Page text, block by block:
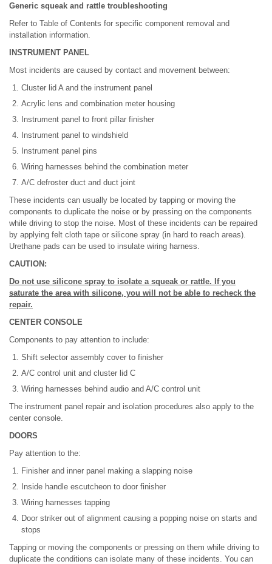
Generic squeak and rattle troubleshooting
Refer to Table of Contents for specific component removal and
installation information.
INSTRUMENT PANEL
Most incidents are caused by contact and movement between:
Cluster lid A and the instrument panel
Acrylic lens and combination meter housing
Instrument panel to front pillar finisher
Instrument panel to windshield
Instrument panel pins
Wiring harnesses behind the combination meter
A/C defroster duct and duct joint
These incidents can usually be located by tapping or moving the
components to duplicate the noise or by pressing on the components
while driving to stop the noise. Most of these incidents can be repaired
by applying felt cloth tape or silicone spray (in hard to reach areas).
Urethane pads can be used to insulate wiring harness.
CAUTION:
Do not use silicone spray to isolate a squeak or rattle. If you
saturate the area with silicone, you will not be able to recheck the
repair.
CENTER CONSOLE
Components to pay attention to include:
Shift selector assembly cover to finisher
A/C control unit and cluster lid C
Wiring harnesses behind audio and A/C control unit
The instrument panel repair and isolation procedures also apply to the
center console.
DOORS
Pay attention to the:
Finisher and inner panel making a slapping noise
Inside handle escutcheon to door finisher
Wiring harnesses tapping
Door striker out of alignment causing a popping noise on starts and
stops
Tapping or moving the components or pressing on them while driving to
duplicate the conditions can isolate many of these incidents. You can